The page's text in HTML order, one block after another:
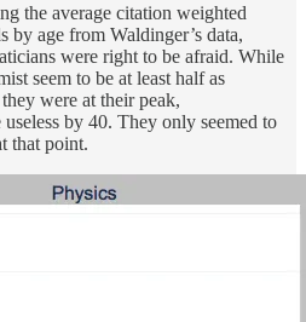
the average citation weighted
by age from Waldinger’s data,
were right to be afraid. While
seem to be at least half as
were at their peak,
by 40. They only seemed to
that point.